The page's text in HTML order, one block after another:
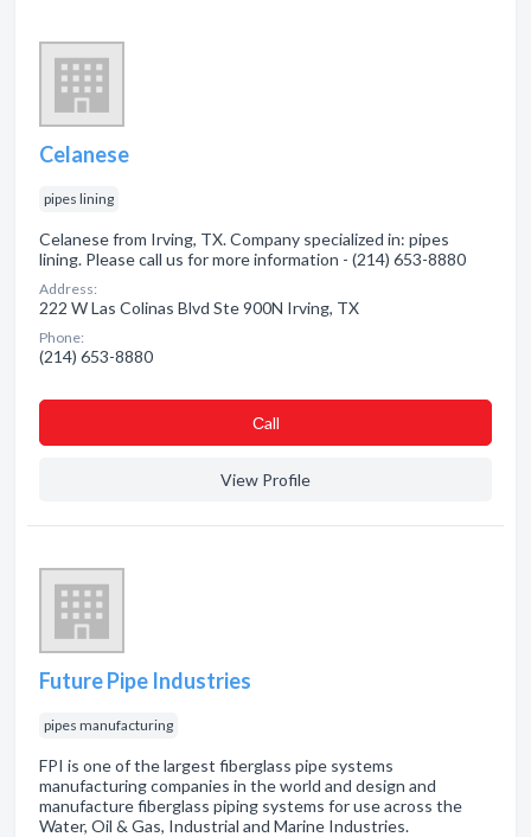
Celanese
pipes lining
Celanese from Irving, TX. Company specialized in: pipes
lining. Please call us for more information - (214) 653-8880
Address:
222 W Las Colinas Blvd Ste 900N Irving, TX
Phone:
(214) 653-8880
Сall
View Profile
Future Pipe Industries
pipes manufacturing
FPI is one of the largest fiberglass pipe systems
manufacturing companies in the world and design and
manufacture fiberglass piping systems for use across the
Water, Oil & Gas, Industrial and Marine Industries.